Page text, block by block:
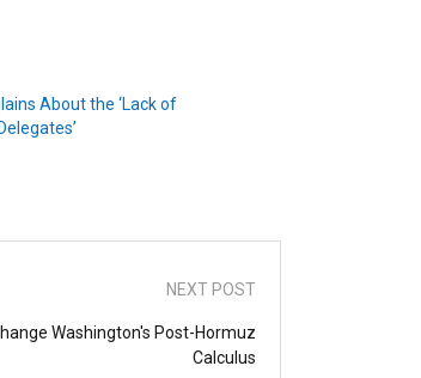
About the ‘Lack of
NEXT POST
Washington's Post-Hormuz
Calculus